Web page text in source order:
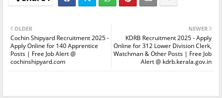
NEWER
KDRB Recruitment 2025 - Apply
Online for 312 Lower Division Clerk,
Watchman & Other Posts | Free Job
Alert @ kdrb.kerala.gov.in
OLDER
Cochin Shipyard Recruitment 2025 -
Apply Online for 140 Apprentice
Posts | Free Job Alert @
cochinshipyard.com